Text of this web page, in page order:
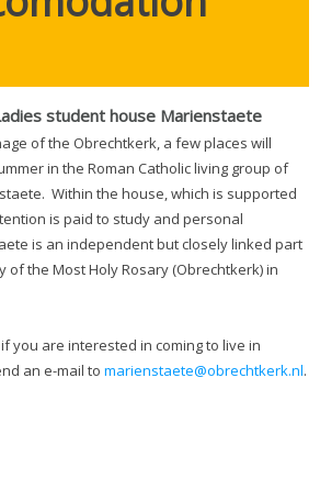
student house Marienstaete
of the Obrechtkerk, a few places will
in the Roman Catholic living group of
Within the house, which is supported
is paid to study and personal
is an independent but closely linked part
of the Most Holy Rosary (Obrechtkerk) in
you are interested in coming to live in
an e-mail to marienstaete@obrechtkerk.nl.